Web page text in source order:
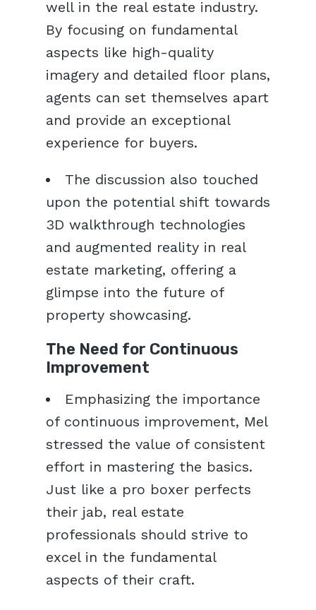
well in the real estate industry.
By focusing on fundamental
aspects like high-quality
imagery and detailed floor plans,
agents can set themselves apart
and provide an exceptional
experience for buyers.
The discussion also touched
upon the potential shift towards
3D walkthrough technologies
and augmented reality in real
estate marketing, offering a
glimpse into the future of
property showcasing.
The Need for Continuous
Improvement
Emphasizing the importance
of continuous improvement, Mel
stressed the value of consistent
effort in mastering the basics.
Just like a pro boxer perfects
their jab, real estate
professionals should strive to
excel in the fundamental
aspects of their craft.